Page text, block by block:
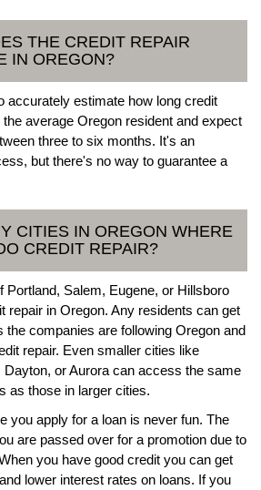
THE CREDIT REPAIR
IN OREGON?
accurately estimate how long credit
average Oregon resident and expect
three to six months. It's an
but there's no way to guarantee a
CITIES IN OREGON WHERE
CREDIT REPAIR?
Portland, Salem, Eugene, or Hillsboro
repair in Oregon. Any residents can get
the companies are following Oregon and
repair. Even smaller cities like
Dayton, or Aurora can access the same
as those in larger cities.
you apply for a loan is never fun. The
are passed over for a promotion due to
you have good credit you can get
lower interest rates on loans. If you